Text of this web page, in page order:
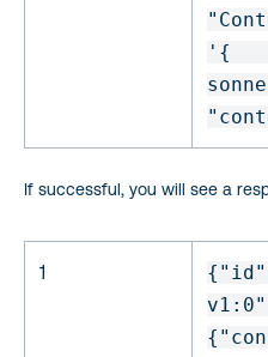
'{
If successful, you will see a
1 { "id"
v1:0"
{